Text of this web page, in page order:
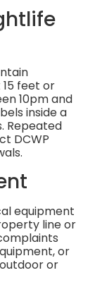
feet or
10pm and
inside a
Repeated
DCWP
equipment
line or
or
or